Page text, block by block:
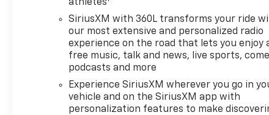
athletes
SiriusXM with 360L transforms your ride
our most extensive and personalized radio
experience on the road that lets you enjoy
free music, talk and news, live sports,
podcasts and more
Experience SiriusXM wherever you go in
vehicle and on the SiriusXM app with
personalization features to make